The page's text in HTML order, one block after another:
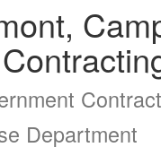
Department